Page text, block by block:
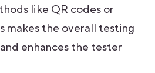
like QR codes or
makes the overall testing
enhances the tester